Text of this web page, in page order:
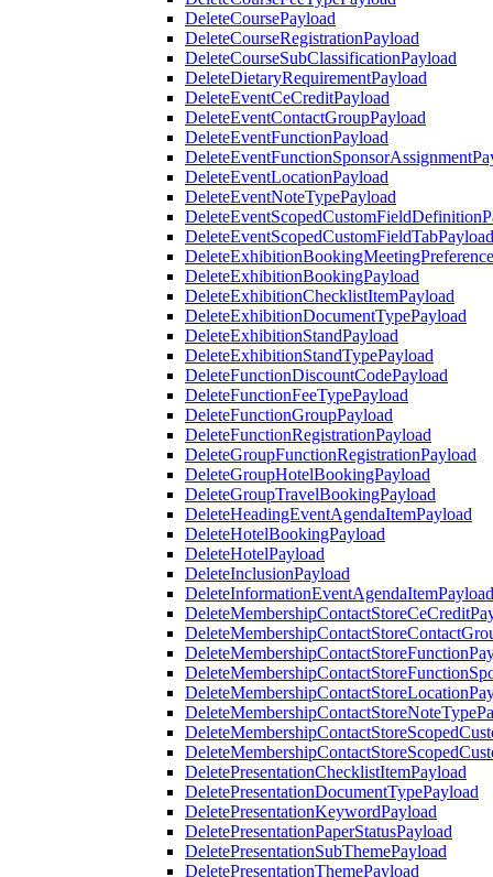
DeleteCoursePayload
DeleteCourseRegistrationPayload
DeleteCourseSubClassificationPayload
DeleteDietaryRequirementPayload
DeleteEventCeCreditPayload
DeleteEventContactGroupPayload
DeleteEventFunctionPayload
DeleteEventLocationPayload
DeleteEventNoteTypePayload
DeleteEventScopedCustomFieldTabPayload
DeleteExhibitionBookingPayload
DeleteExhibitionChecklistItemPayload
DeleteExhibitionDocumentTypePayload
DeleteExhibitionStandPayload
DeleteExhibitionStandTypePayload
DeleteFunctionDiscountCodePayload
DeleteFunctionFeeTypePayload
DeleteFunctionGroupPayload
DeleteFunctionRegistrationPayload
DeleteGroupFunctionRegistrationPayload
DeleteGroupHotelBookingPayload
DeleteGroupTravelBookingPayload
DeleteHeadingEventAgendaItemPayload
DeleteHotelBookingPayload
DeleteHotelPayload
DeleteInclusionPayload
DeleteInformationEventAgendaItemPayload
DeletePresentationChecklistItemPayload
DeletePresentationDocumentTypePayload
DeletePresentationKeywordPayload
DeletePresentationPaperStatusPayload
DeletePresentationSubThemePayload
DeletePresentationThemePayload